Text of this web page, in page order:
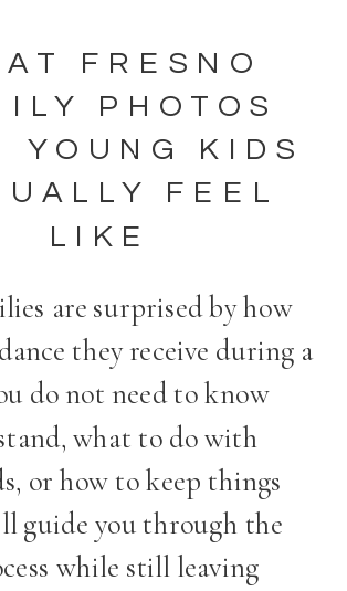
FRESNO
PHOTOS
YOUNG KIDS
FEEL
LIKE
are surprised by how
they receive during a
do not need to know
what to do with
or how to keep things
guide you through the
while still leaving